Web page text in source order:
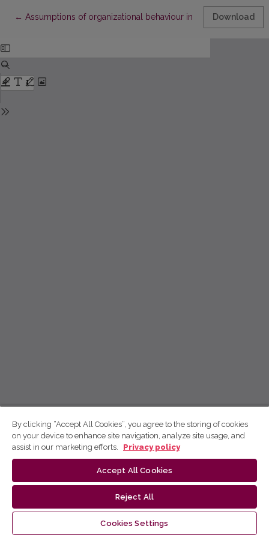
← Return to Article Details
Assumptions of organizational behaviour in differentDownload
By clicking “Accept All Cookies”, you agree to the storing of cookies
on your device to enhance site navigation, analyze site usage, and
assist in our marketing efforts.
Privacy policy
Accept All Cookies
Reject All
Cookies Settings